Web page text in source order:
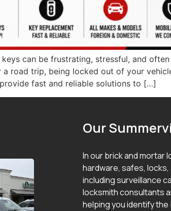
can be frustrating, stressful, and
road trip, being locked out of your
fast and reliable solutions to […]
Our
In our brick and mortar
hardware, safes,
including surveillance
locksmith consultants
helping you identify